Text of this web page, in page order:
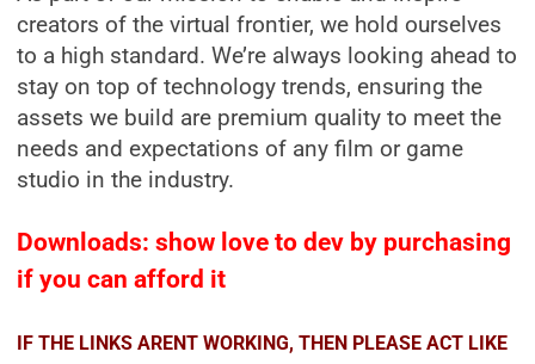
creators of the virtual frontier, we hold ourselves
to a high standard. We’re always looking ahead to
stay on top of technology trends, ensuring the
assets we build are premium quality to meet the
needs and expectations of any film or game
studio in the industry.
Downloads: show love to dev by purchasing
if you can afford it
IF THE LINKS ARENT WORKING, THEN PLEASE ACT LIKE